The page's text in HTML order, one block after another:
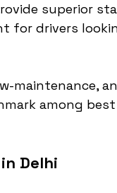
superior
for drivers
maintenance,
among best
Delhi